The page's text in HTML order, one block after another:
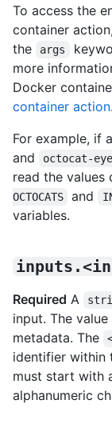
To access the
container
the
args
more
Docker
container action
For example, if
and octocat-
read the values
OCTOCATS
and
variables.
Required A
input. The
metadata. The
identifier within
must start with
alphanumeric